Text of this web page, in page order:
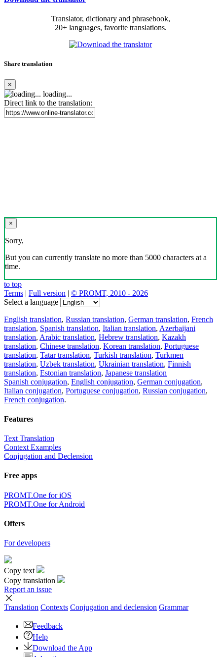
Translator, dictionary and phrasebook,
20+ languages, favorite translations.
Share translation
×
loading...
Direct link to the translation:
×
Sorry,
But you can currently translate no more than 5000 characters at a
time.
to top
Terms | Full version | © PROMT, 2010 - 2026
Select a language
English translation, Russian translation, German translation, French
translation, Spanish translation, Italian translation, Azerbaijani
translation, Arabic translation, Hebrew translation, Kazakh
translation, Chinese translation, Korean translation, Portuguese
translation, Tatar translation, Turkish translation, Turkmen
translation, Uzbek translation, Ukrainian translation, Finnish
translation, Estonian translation, Japanese translation
Spanish conjugation, English conjugation, German conjugation,
Italian conjugation, Portuguese conjugation, Russian conjugation,
French conjugation.
Features
Text Translation
Context Examples
Conjugation and Declension
Free apps
PROMT.One for iOS
PROMT.One for Android
Offers
For developers
Copy text
Copy translation
Report an issue
Translation Contexts Conjugation and declension Grammar
Feedback
Help
Download the App